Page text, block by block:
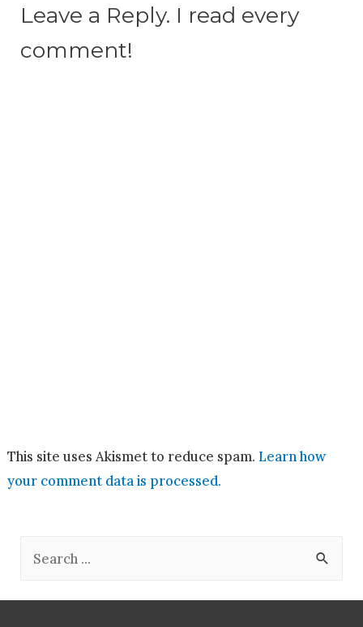
Leave a Reply. I read every
comment!
This site uses Akismet to reduce spam. Learn how
your comment data is processed.